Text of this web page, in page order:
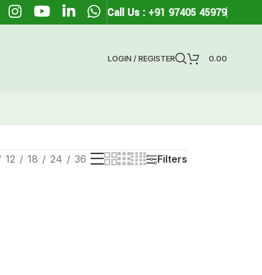
Call Us : +91 97405 45979
LOGIN / REGISTER 0.00
12 18 24 36 Filters